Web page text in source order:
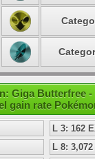
Giga Butterfree
gain rate
L 3: 162
L 8: